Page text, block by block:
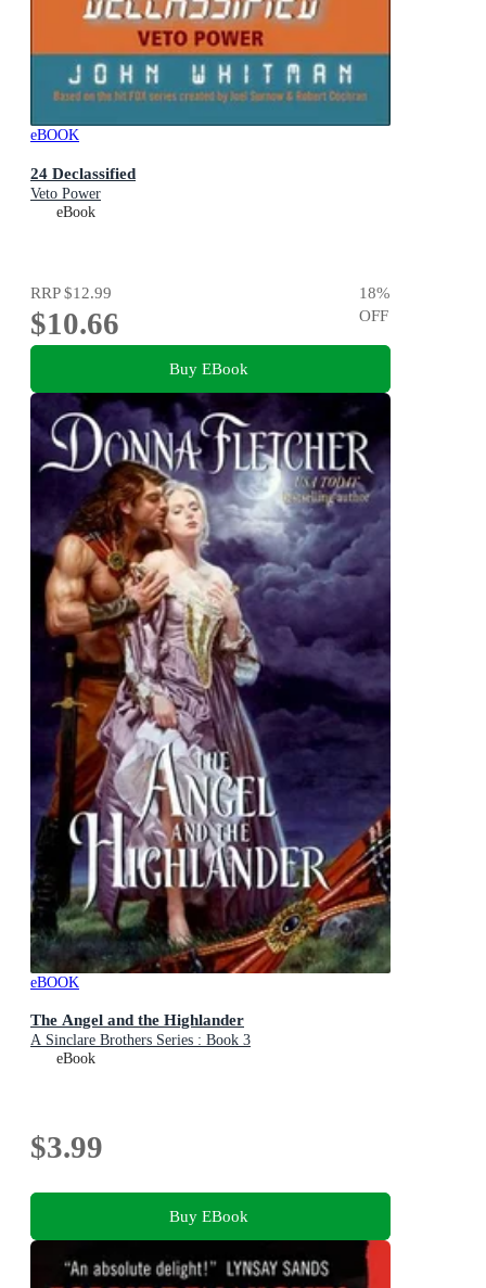
eBOOK
24 Declassified
Veto Power
eBook
RRP$12.99
$10.66
18%
OFF
Buy EBook
eBOOK
The Angel and the Highlander
A Sinclare Brothers Series : Book 3
eBook
$3.99
Buy EBook